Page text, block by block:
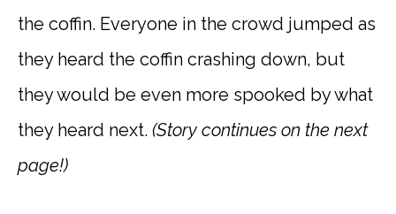
the coffin. Everyone in the crowd jumped as
they heard the coffin crashing down, but
they would be even more spooked by what
they heard next. (Story continues on the next
page!)